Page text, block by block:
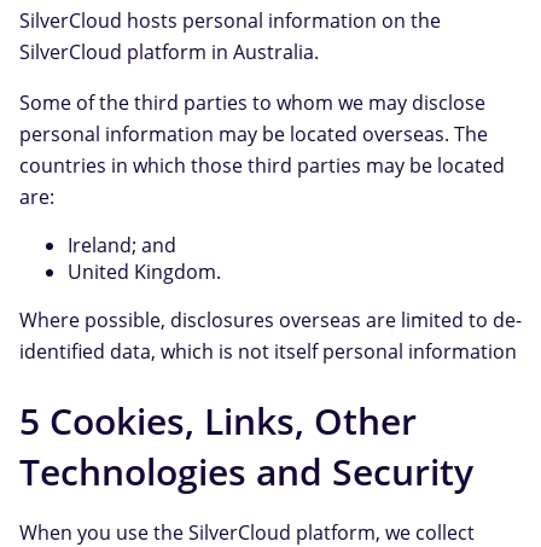
SilverCloud hosts personal information on the
SilverCloud platform in Australia.
Some of the third parties to whom we may disclose
personal information may be located overseas. The
countries in which those third parties may be located
are:
Ireland; and
United Kingdom.
Where possible, disclosures overseas are limited to de-
identified data, which is not itself personal information
5 Cookies, Links, Other
Technologies and Security
When you use the SilverCloud platform, we collect